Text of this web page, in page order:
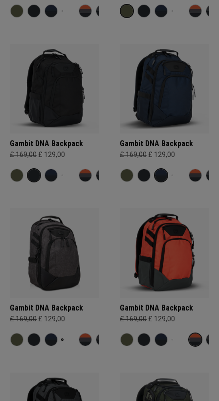
Gambit DNA Backpack
£ 169,00 £ 129,00
Gambit DNA Backpack
£ 169,00 £ 129,00
Gambit DNA Backpack
£ 169,00 £ 129,00
Gambit DNA Backpack
£ 169,00 £ 129,00